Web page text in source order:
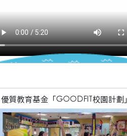
優質教育基金「GOODFIT校園計劃